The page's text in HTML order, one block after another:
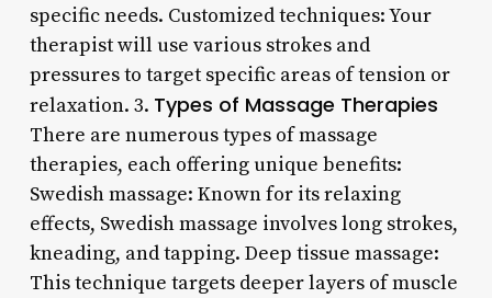
specific needs. Customized techniques: Your
therapist will use various strokes and
pressures to target specific areas of tension or
relaxation. 3. Types of Massage Therapies
There are numerous types of massage
therapies, each offering unique benefits:
Swedish massage: Known for its relaxing
effects, Swedish massage involves long strokes,
kneading, and tapping. Deep tissue massage:
This technique targets deeper layers of muscle